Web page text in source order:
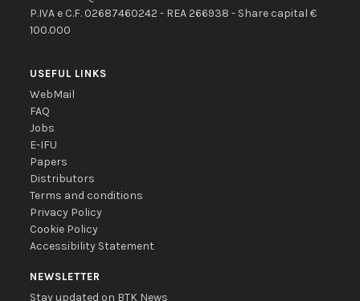
P.IVA e C.F. 02687460242 - REA 266938 - Share capital €
100.000
USEFUL LINKS
WebMail
FAQ
Jobs
E-IFU
Papers
Distributors
Terms and conditions
Privacy Policy
Cookie Policy
Accessibility Statement
NEWSLETTER
Stay updated on BTK News